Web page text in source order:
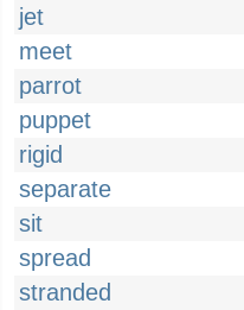
jet
meet
parrot
puppet
rigid
separate
sit
spread
stranded